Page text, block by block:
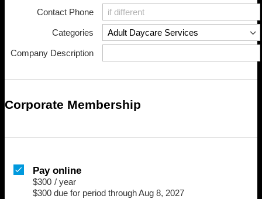
Contact Phone
Categories
Company Description
Corporate Membership
Pay online
$300 / year
$300 due for period through Aug 8, 2027